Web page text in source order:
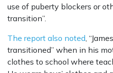
use of puberty blockers or
transition”.
The report also noted,
transitioned” when in his
clothes to school where